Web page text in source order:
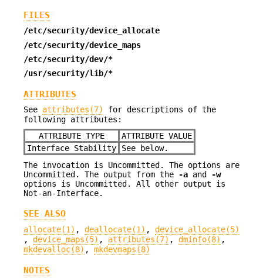
FILES
/etc/security/device_allocate
/etc/security/device_maps
/etc/security/dev/*
/usr/security/lib/*
ATTRIBUTES
See attributes(7)
for descriptions of the
following attributes:
ATTRIBUTE TYPE
ATTRIBUTE VALUE
Interface Stability
See below.
The invocation is Uncommitted. The options are
Uncommitted. The output from the
-a and
-w
options is Uncommitted. All other output is
Not-an-Interface.
SEE ALSO
allocate(1) , deallocate(1) , device_allocate(5)
, device_maps(5) , attributes(7) , dminfo(8) ,
mkdevalloc(8) , mkdevmaps(8)
NOTES